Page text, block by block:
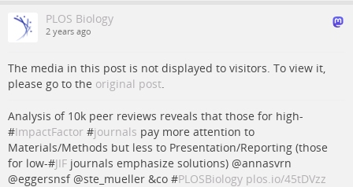
PLOS Biology
2 years ago
The media in this post is not displayed to visitors. To view it,
please go to the original post.
Analysis of 10k peer reviews reveals that those for high-
#ImpactFactor #journals pay more attention to
Materials/Methods but less to Presentation/Reporting (those
for low-#JIF journals emphasize solutions) @annasvrn
@eggersnsf @ste_mueller &co #PLOSBiology plos.io/45tDVzz